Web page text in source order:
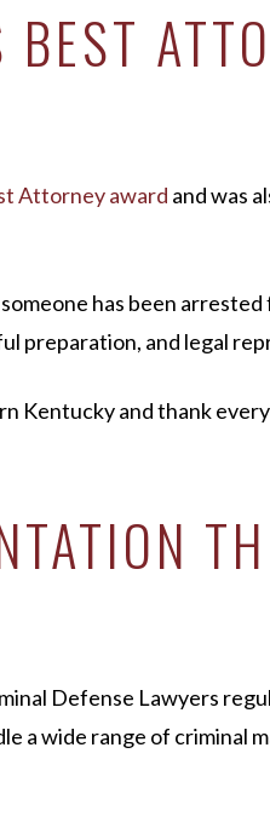
Attorney award and was
has been
preparation, and legal
and thank
Defense Lawyers
a wide range of criminal